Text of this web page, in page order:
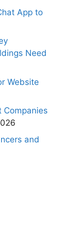
App to
Need
Website
Companies
and